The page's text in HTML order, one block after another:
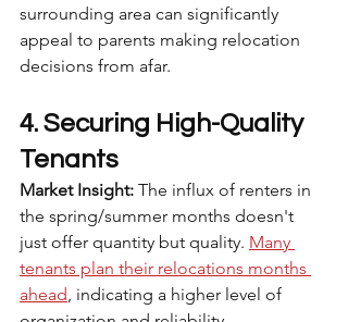
surrounding area can significantly
appeal to parents making relocation
decisions from afar.
4. Securing High-Quality
Tenants
Market Insight: The influx of renters in
the spring/summer months doesn't
just offer quantity but quality. Many
tenants plan their relocations months
ahead, indicating a higher level of